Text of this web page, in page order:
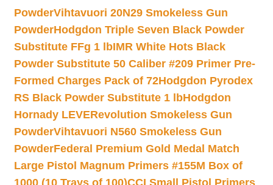
PowderVihtavuori 20N29 Smokeless Gun
PowderHodgdon Triple Seven Black Powder
Substitute FFg 1 lbIMR White Hots Black
Powder Substitute 50 Caliber #209 Primer Pre-
Formed Charges Pack of 72Hodgdon Pyrodex
RS Black Powder Substitute 1 lbHodgdon
Hornady LEVERevolution Smokeless Gun
PowderVihtavuori N560 Smokeless Gun
PowderFederal Premium Gold Medal Match
Large Pistol Magnum Primers #155M Box of
1000 (10 Trays of 100)CCI Small Pistol Primers